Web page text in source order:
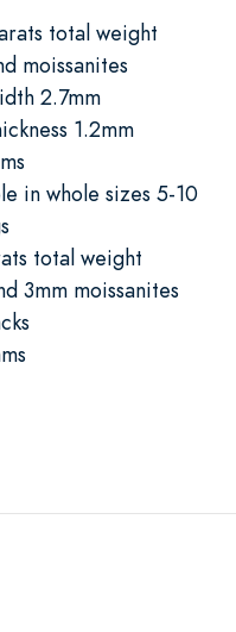
total weight
moissanites
2.7mm
1.2mm
in whole sizes 5-10
total weight
3mm moissanites